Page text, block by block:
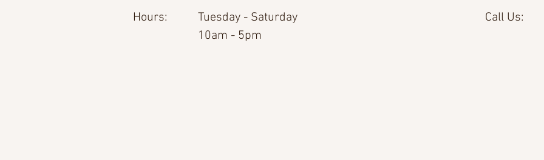
Hours:
Tuesday - Saturday
10am - 5pm
Call Us: